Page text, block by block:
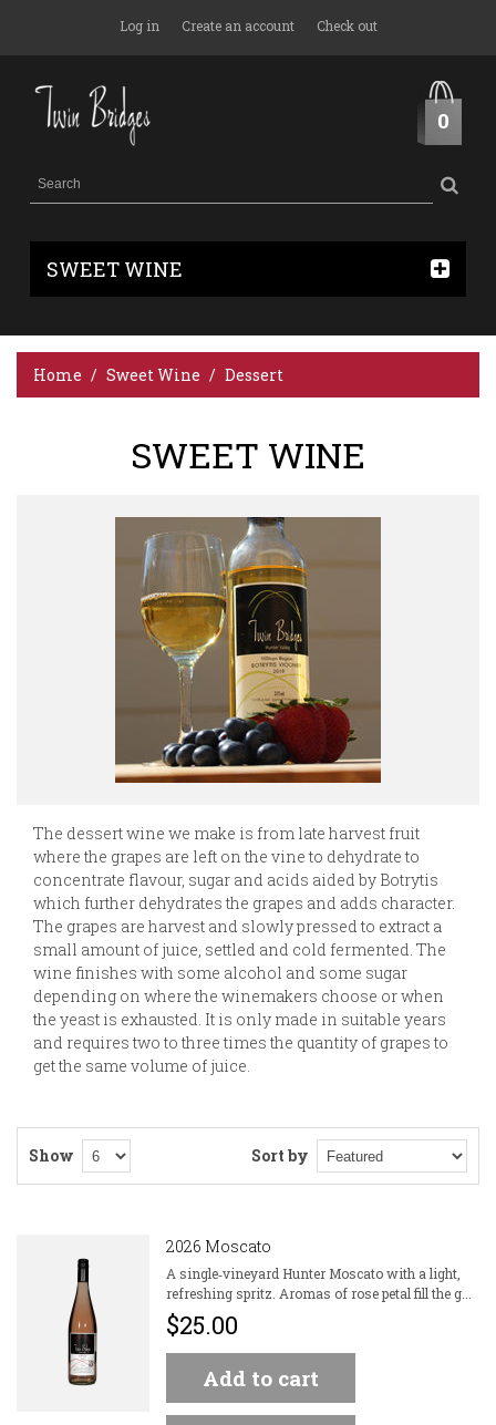
Log in Create an account Check out
0
SWEET WINE
Home Sweet Wine Dessert
SWEET WINE
The dessert wine we make is from late harvest fruit
where the grapes are left on the vine to dehydrate to
concentrate flavour, sugar and acids aided by Botrytis
which further dehydrates the grapes and adds character.
The grapes are harvest and slowly pressed to extract a
small amount of juice, settled and cold fermented. The
wine finishes with some alcohol and some sugar
depending on where the winemakers choose or when
the yeast is exhausted. It is only made in suitable years
and requires two to three times the quantity of grapes to
get the same volume of juice.
Sort by
Show
2026 Moscato
A single‑vineyard Hunter Moscato with a light,
refreshing spritz. Aromas of rose petal fill the g...
$25.00
Add to cart